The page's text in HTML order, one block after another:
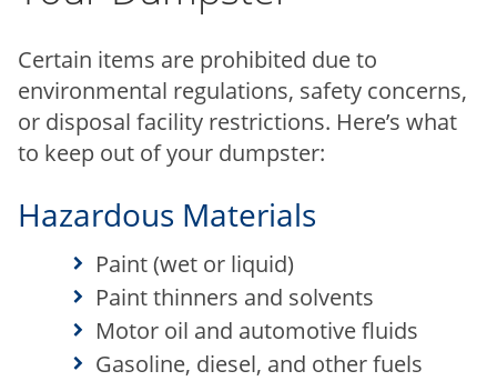
Certain items are prohibited due to
environmental regulations, safety concerns,
or disposal facility restrictions. Here’s what
to keep out of your dumpster:
Hazardous Materials
Paint (wet or liquid)
Paint thinners and solvents
Motor oil and automotive fluids
Gasoline, diesel, and other fuels